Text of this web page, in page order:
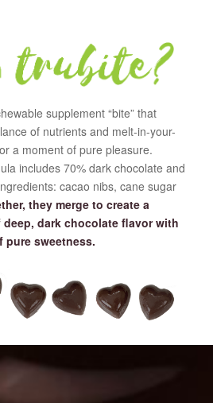
supplement “bite” that
of nutrients and melt-in-your-
a moment of pure pleasure.
includes 70% dark chocolate and
cacao nibs, cane sugar
they merge to create a
dark chocolate flavor with
sweetness.